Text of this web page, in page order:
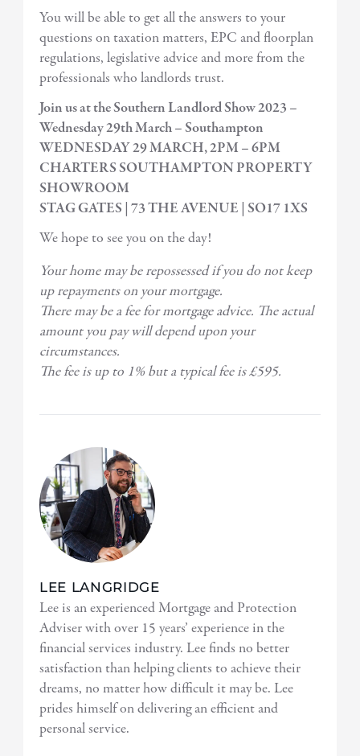
You will be able to get all the answers to your
questions on taxation matters, EPC and floorplan
regulations, legislative advice and more from the
professionals who landlords trust.
Join us at the Southern Landlord Show 2023 –
Wednesday 29th March – Southampton
WEDNESDAY 29 MARCH, 2PM – 6PM
CHARTERS SOUTHAMPTON PROPERTY
SHOWROOM
STAG GATES | 73 THE AVENUE | SO17 1XS
We hope to see you on the day!
Your home may be repossessed if you do not keep
up repayments on your mortgage.
There may be a fee for mortgage advice. The actual
amount you pay will depend upon your
circumstances.
The fee is up to 1% but a typical fee is £595.
LEE LANGRIDGE
Lee is an experienced Mortgage and Protection
Adviser with over 15 years’ experience in the
financial services industry. Lee finds no better
satisfaction than helping clients to achieve their
dreams, no matter how difficult it may be. Lee
prides himself on delivering an efficient and
personal service.